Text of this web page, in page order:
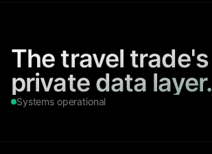
The travel trade's
private data layer.
Systems operational